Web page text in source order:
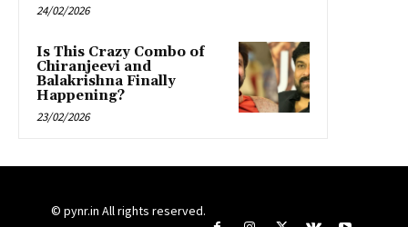
24/02/2026
Is This Crazy Combo of
Chiranjeevi and
Balakrishna Finally
Happening?
23/02/2026
© pynr.in All rights reserved.